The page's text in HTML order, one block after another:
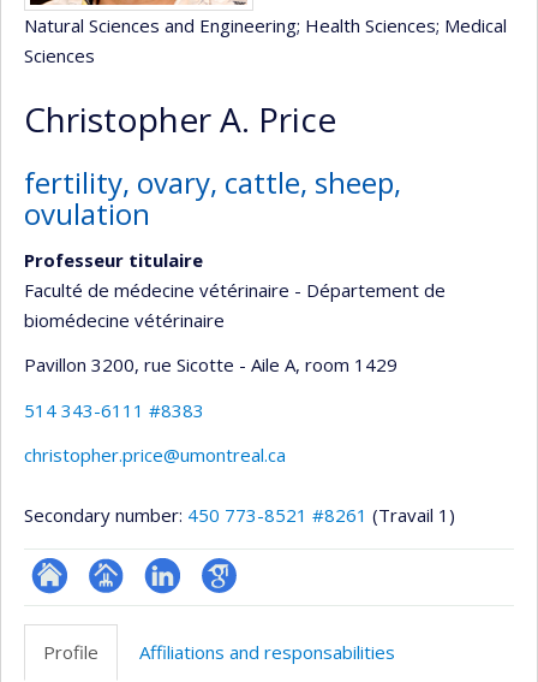
Natural Sciences and Engineering; Health Sciences; Medical
Sciences
Christopher A. Price
fertility, ovary, cattle, sheep,
ovulation
Professeur titulaire
Faculté de médecine vétérinaire - Département de
biomédecine vétérinaire
Pavillon 3200, rue Sicotte - Aile A, room 1429
514 343-6111 #8383
christopher.price@umontreal.ca
Secondary number: 450 773-8521 #8261 (Travail 1)
ResearchGate
Page
professionnelle
(faculté,département,école)
LinkedInGoogle
Profile Affiliations and responsabilities